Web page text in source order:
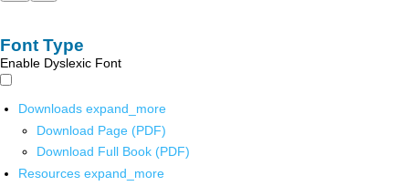
Font Type
Enable Dyslexic Font
Downloads expand_more
Download Page (PDF)
Download Full Book (PDF)
Resources expand_more